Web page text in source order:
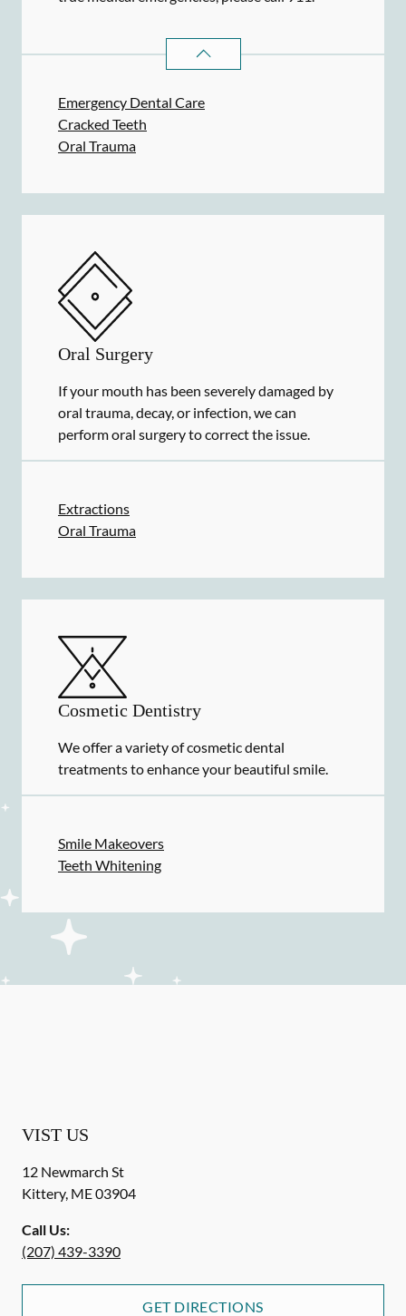
DENTAL PROBLEMS
Emergency Dental Care
Cracked Teeth
Oral Trauma
Oral Surgery
If your mouth has been severely damaged by
oral trauma, decay, or infection, we can
perform oral surgery to correct the issue.
Extractions
Oral Trauma
Cosmetic Dentistry
We offer a variety of cosmetic dental
treatments to enhance your beautiful smile.
Smile Makeovers
Teeth Whitening
VIST US
12 Newmarch St
Kittery, ME03904
Call Us:
(207) 439-3390
GET DIRECTIONS